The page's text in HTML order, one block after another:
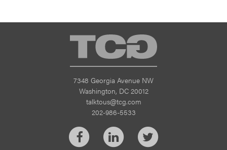
TCG
7348 Georgia Avenue NW
Washington, DC 20012
talktous@tcg.com
202-986-5533
FacebookLinkedInTwitter